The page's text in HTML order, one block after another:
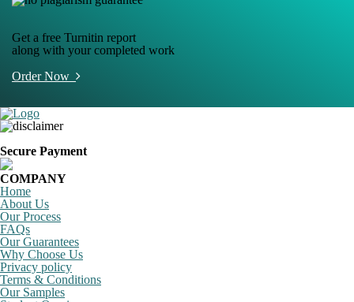
Get a free Turnitin report
along with your completed work
Order Now
Secure Payment
COMPANY
Home
About Us
Our Process
FAQs
Our Guarantees
Why Choose Us
Privacy policy
Terms & Conditions
Our Samples